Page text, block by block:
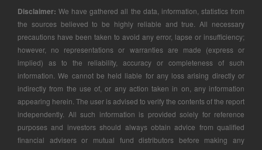
Disclaimer: We have gathered all the data, information, statistics from
the sources believed to be highly reliable and true. All necessary
precautions have been taken to avoid any error, lapse or insufficiency;
however, no representations or warranties are made (express or
implied) as to the reliability, accuracy or completeness of such
information. We cannot be held liable for any loss arising directly or
indirectly from the use of, or any action taken in on, any information
appearing herein. The user is advised to verify the contents of the report
independently. All such information is provided solely for reference
purposes and investors should always obtain advice from qualified
financial advisers or mutual fund distributors before making any